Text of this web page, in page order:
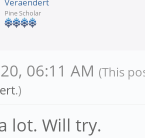
Pine Scholar
06:11 AM (This
.)
lot. Will try.